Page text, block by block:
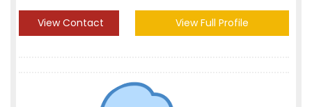
View Contact View Full Profile